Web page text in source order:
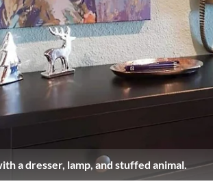
a dresser, lamp, and stuffed animal.